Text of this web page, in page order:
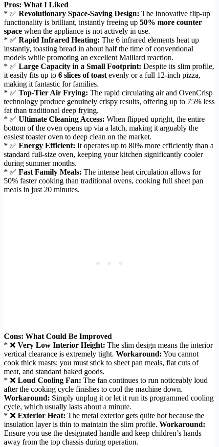
Pros: What I Liked
* ✅ Revolutionary Space-Saving Design: The innovative flip-up
functionality is brilliant, instantly freeing up 50% more counter
space when the appliance is not actively in use.
* ✅ Rapid Infrared Heating: The 6 infrared elements heat up
instantly, toasting bread in about half the time of conventional
models while promoting an excellent Maillard reaction.
* ✅ Large Capacity in a Small Footprint: Despite its slim profile,
it easily fits up to 6 slices of toast evenly or a full 12-inch pizza,
making it fantastic for families.
* ✅ Top-Tier Air Frying: The rapid circulating air and OvenCrisp
technology produce genuinely crispy results, offering up to 75% less
fat than traditional deep frying.
* ✅ Ultimate Cleaning Access: When flipped upright, the entire
bottom of the oven opens up via a latch, making it arguably the
easiest toaster oven to deep clean on the market.
* ✅ Energy Efficient: It operates up to 80% more efficiently than a
standard full-size oven, keeping your kitchen significantly cooler
during summer months.
* ✅ Fast Family Meals: The intense heat circulation allows for
50% faster cooking than traditional ovens, cooking full sheet pan
meals in just 20 minutes.
Cons: What Could Be Improved
* ❌ Very Low Interior Height: The slim design means the interior
vertical clearance is extremely tight. Workaround: You cannot
cook thick roasts; you must stick to sheet pan meals, flat cuts of
meat, and standard baked goods.
* ❌ Loud Cooling Fan: The fan continues to run noticeably loud
after the cooking cycle finishes to cool the machine down.
Workaround: Simply unplug it or let it run its programmed cooling
cycle, which usually lasts about a minute.
* ❌ Exterior Heat: The metal exterior gets quite hot because the
insulation layer is thin to maintain the slim profile. Workaround:
Ensure you use the designated handle and keep children’s hands
away from the top chassis during operation.